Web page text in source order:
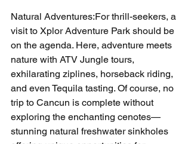
Natural Adventures:For thrill-seekers, a
visit to Xplor Adventure Park should be
on the agenda. Here, adventure meets
nature with ATV Jungle tours,
exhilarating ziplines, horseback riding,
and even Tequila tasting. Of course, no
trip to Cancun is complete without
exploring the enchanting cenotes—
stunning natural freshwater sinkholes